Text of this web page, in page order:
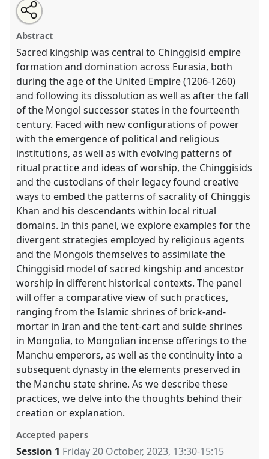
Ancestor Worship and Rituals of Kingship in the
Chinggisid and post-Chinggisid World.
at conference
https://nomadit.co.uk/conference/cess2023/p/13343
show
in
the
panel
explorer
Open
an
email
this
panel
Tweet
about
this
Share
this
panel
Abstract
Sacred kingship was central to Chinggisid empire
formation and domination across Eurasia, both
during the age of the United Empire (1206-1260)
and following its dissolution as well as after the fall
of the Mongol successor states in the fourteenth
century. Faced with new configurations of power
with the emergence of political and religious
institutions, as well as with evolving patterns of
ritual practice and ideas of worship, the Chinggisids
and the custodians of their legacy found creative
ways to embed the patterns of sacrality of Chinggis
Khan and his descendants within local ritual
domains. In this panel, we explore examples for the
divergent strategies employed by religious agents
and the Mongols themselves to assimilate the
Chinggisid model of sacred kingship and ancestor
worship in different historical contexts. The panel
will offer a comparative view of such practices,
ranging from the Islamic shrines of brick-and-
mortar in Iran and the tent-cart and sülde shrines
in Mongolia, to Mongolian incense offerings to the
Manchu emperors, as well as the continuity into a
subsequent dynasty in the elements preserved in
the Manchu state shrine. As we describe these
practices, we delve into the thoughts behind their
creation or explanation.
Accepted papers
Session 1 Friday 20 October, 2023, 13:30-15:15